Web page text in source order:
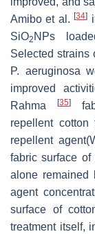
Amibo et al.[34]
SiO2 NPs
Selected strains
P. aeruginosa
improved
Rahma
[35]
repellent
repellent
fabric surface
alone remained
agent
surface of
treatment itself,